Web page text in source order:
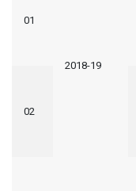
01
2018-19
02